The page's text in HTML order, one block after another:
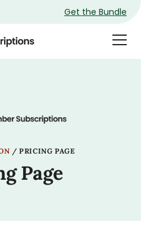
Get the Bundle
/PRICING PAGE
Page